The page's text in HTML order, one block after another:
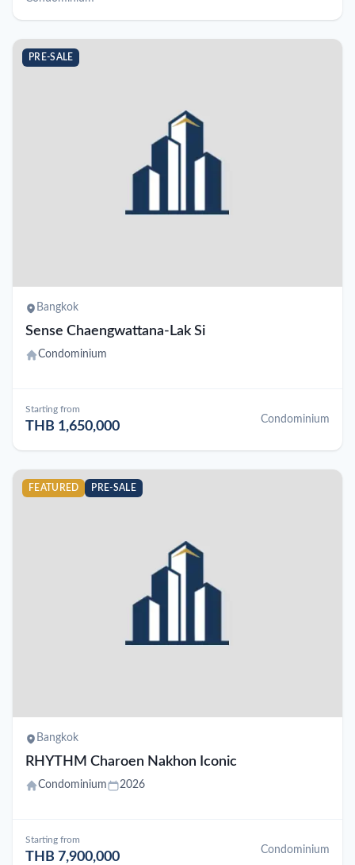
PRE-SALE
Bangkok
Sense Chaengwattana-Lak Si
Condominium
Starting from
THB 1,650,000 Condominium
FEATURED PRE-SALE
Bangkok
RHYTHM Charoen Nakhon Iconic
Condominium 2026
Starting from
THB 7,900,000 Condominium